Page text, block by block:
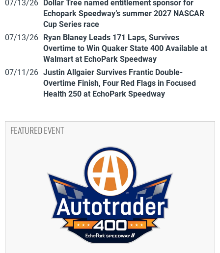
Echopark Speedway’s summer 2027 NASCAR
Cup Series race
07/13/26 Ryan Blaney Leads 171 Laps, Survives
Overtime to Win Quaker State 400 Available at
Walmart at EchoPark Speedway
07/11/26 Justin Allgaier Survives Frantic Double-
Overtime Finish, Four Red Flags in Focused
Health 250 at EchoPark Speedway
FEATURED EVENT